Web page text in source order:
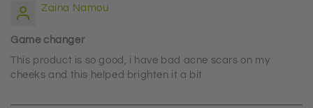
Zaina Namou
Game changer
This product is so good, i have bad acne scars on my
cheeks and this helped brighten it a bit